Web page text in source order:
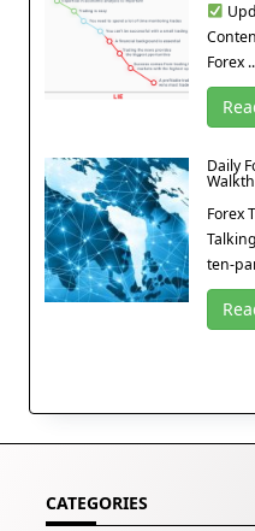
Forex
Daily
Forex
ten-
CATEGORIES